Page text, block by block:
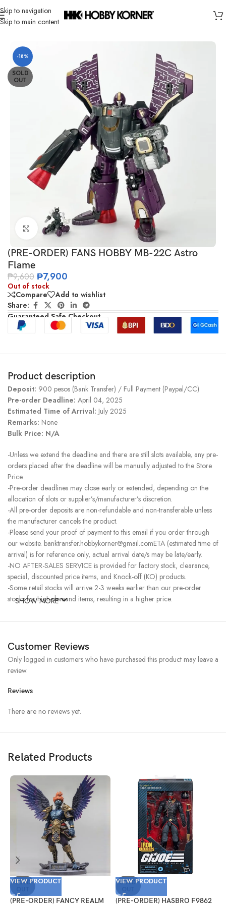
Skip to navigation
Skip to main content
Home/ Brand/Transformers Third Party
-18%
SOLD
OUT
Click to enlarge
(PRE-ORDER) FANS HOBBY MB-22C Astro
Flame
₱9,600 ₱7,900
Out of stock
Compare
Add to wishlist
Share:
Guaranteed Safe Checkout
Product description
Deposit: 900 pesos (Bank Transfer) / Full Payment (Paypal/CC)
Pre-order Deadline: April 04, 2025
Estimated Time of Arrival: July 2025
Remarks: None
Bulk Price: N/A
-Unless we extend the deadline and there are still slots available, any pre-
orders placed after the deadline will be manually adjusted to the Store
Price.
-Pre-order deadlines may close early or extended, depending on the
allocation of slots or supplier’s/manufacturer’s discretion.
-All pre-order deposits are non-refundable and non-transferable unless
the manufacturer cancels the product.
-Please send your proof of payment to this email if you order through
our website. banktransfer.hobbykorner@gmail.comETA (estimated time of
arrival) is for reference only, actual arrival date/s may be late/early.
-NO AFTER-SALES SERVICE is provided for factory stock, clearance,
special, discounted price items, and Knock-off (KO) products.
-Some retail stocks will arrive 2-3 weeks earlier than our pre-order
stocks for high-demand items, resulting in a higher price.
SHOW MORE
Customer Reviews
Reviews
There are no reviews yet.
Only logged in customers who have purchased this product may leave a
review.
Related Products
SOLD
VIEW PRODUCT
(PRE-ORDER) FANCY REALM
SOLD
VIEW PRODUCT
(PRE-ORDER) HASBRO F9862